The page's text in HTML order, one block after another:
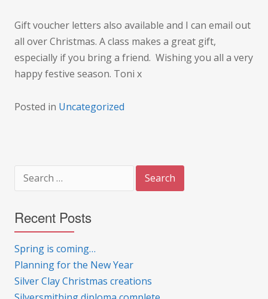
Gift voucher letters also available and I can email out
all over Christmas. A class makes a great gift,
especially if you bring a friend. Wishing you all a very
happy festive season. Toni x
Posted in Uncategorized
for:
Recent Posts
Spring is coming…
Planning for the New Year
Silver Clay Christmas creations